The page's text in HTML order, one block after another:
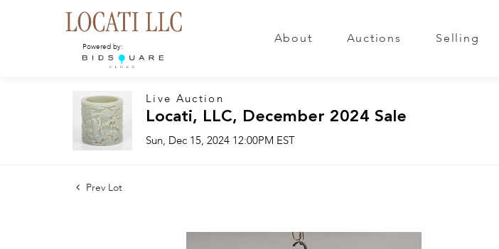
Powered by:
About Auctions Selling
Live Auction
Locati, LLC, December 2024 Sale
Sun, Dec 15, 2024 12:00PM EST
Prev Lot